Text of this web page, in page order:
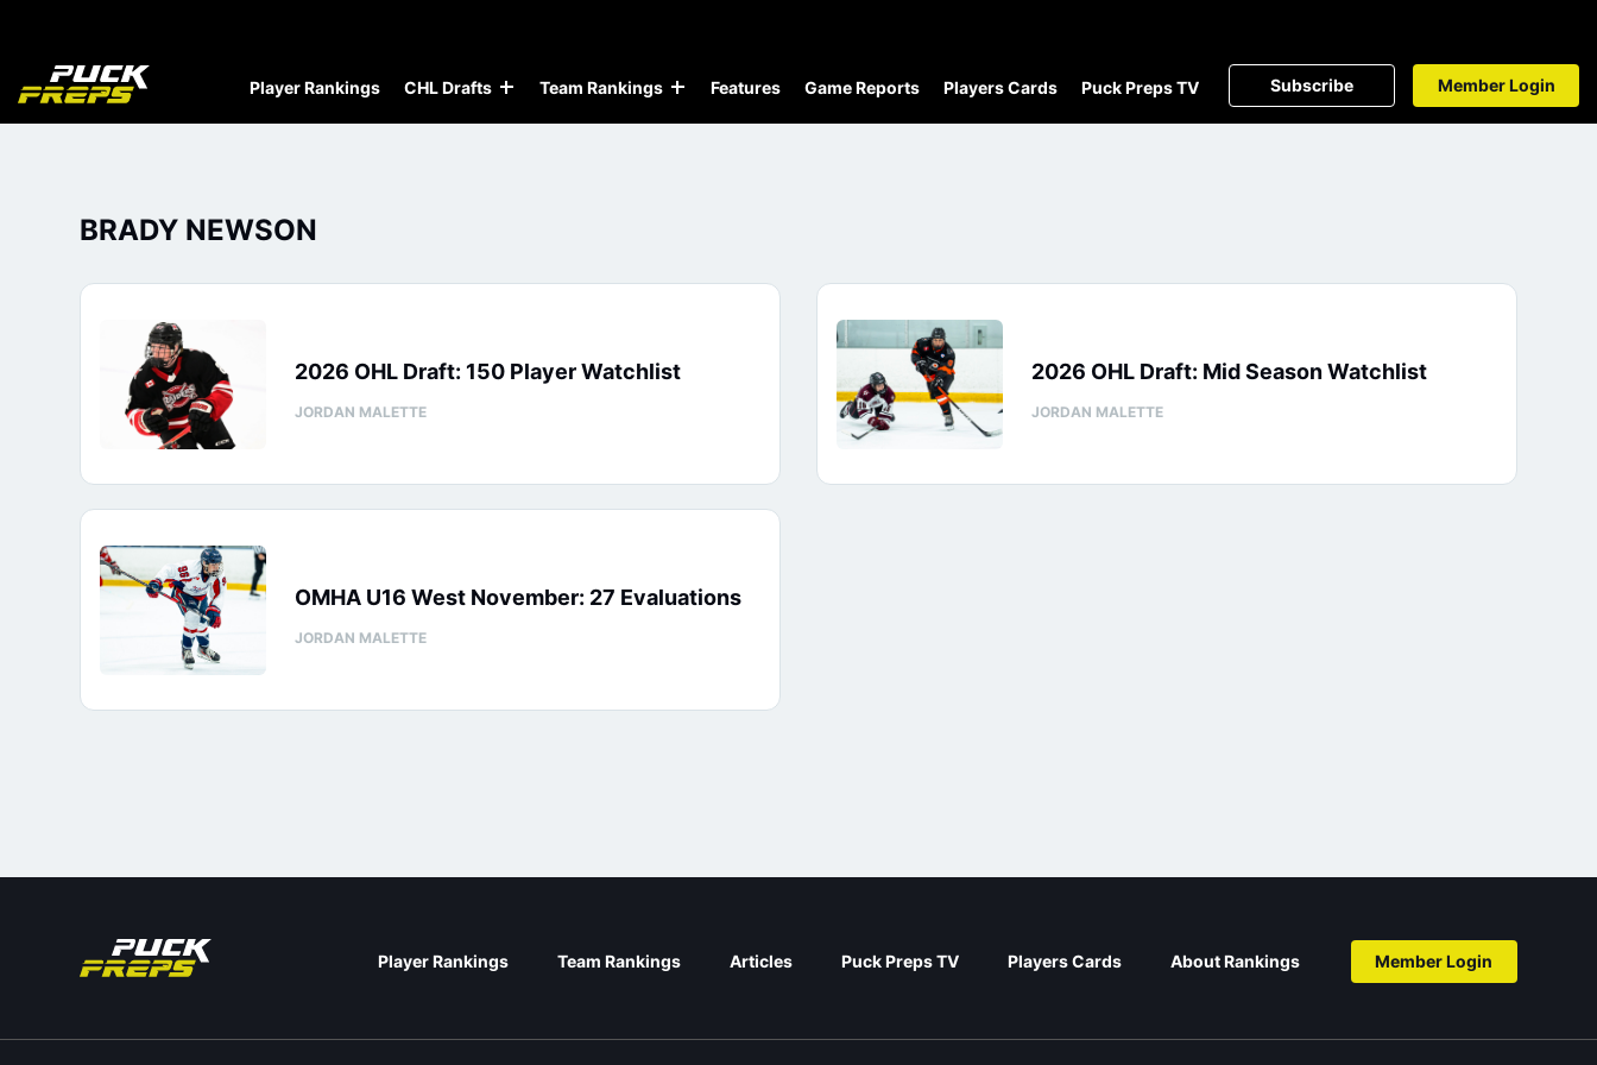
Player Rankings CHL Drafts Team Rankings Features Game Reports Players Cards Puck Preps TV Subscribe Member Login
BRADY NEWSON
2026 OHL Draft: 150 Player Watchlist
JORDAN MALETTE
2026 OHL Draft: Mid Season Watchlist
JORDAN MALETTE
OMHA U16 West November: 27 Evaluations
JORDAN MALETTE
Player Rankings Team Rankings Articles Puck Preps TV Players Cards About Rankings Member Login